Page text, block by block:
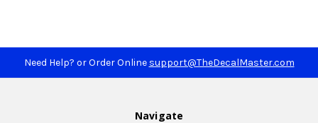
Need Help? or Order Online support@TheDecalMaster.com
Navigate